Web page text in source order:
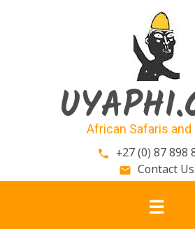
African Safaris and
phone +27 (0) 87 898
email Contact Us